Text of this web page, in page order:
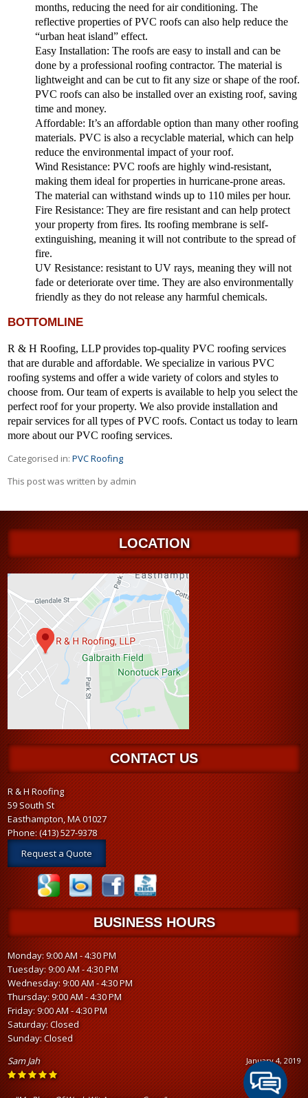
months, reducing the need for air conditioning. The
reflective properties of PVC roofs can also help reduce the
“urban heat island” effect.
Easy Installation: The roofs are easy to install and can be
done by a professional roofing contractor. The material is
lightweight and can be cut to fit any size or shape of the roof.
PVC roofs can also be installed over an existing roof, saving
time and money.
Affordable: It’s an affordable option than many other roofing
materials. PVC is also a recyclable material, which can help
reduce the environmental impact of your roof.
Wind Resistance: PVC roofs are highly wind-resistant,
making them ideal for properties in hurricane-prone areas.
The material can withstand winds up to 110 miles per hour.
Fire Resistance:They are fire resistant and can help protect
your property from fires. Its roofing membrane is self-
extinguishing, meaning it will not contribute to the spread of
fire.
UV Resistance: resistant to UV rays, meaning they will not
fade or deteriorate over time. They are also environmentally
friendly as they do not release any harmful chemicals.
BOTTOMLINE
R & H Roofing, LLP provides top-quality PVC roofing services
that are durable and affordable. We specialize in various PVC
roofing systems and offer a wide variety of colors and styles to
choose from. Our team of experts is available to help you select the
perfect roof for your property. We also provide installation and
repair services for all types of PVC roofs. Contact us today to learn
more about our PVC roofing services.
Categorised in:PVC Roofing
This post was written by admin
LOCATION
CONTACT US
R & H Roofing
59 South St
Easthampton, MA 01027
Phone:(413) 527-9378
Request a Quote
BUSINESS HOURS
Monday: 9:00 AM - 4:30 PM
Tuesday: 9:00 AM - 4:30 PM
Wednesday: 9:00 AM - 4:30 PM
Thursday: 9:00 AM - 4:30 PM
Friday: 9:00 AM - 4:30 PM
Saturday: Closed
Sunday: Closed
January 4, 2019
Sam Jah